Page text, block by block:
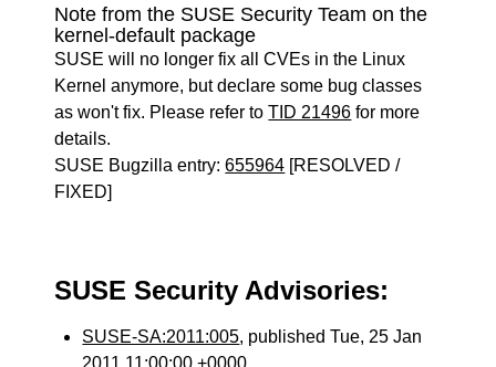
Note from the SUSE Security Team on the
kernel-default package
SUSE will no longer fix all CVEs in the Linux
Kernel anymore, but declare some bug classes
as won't fix. Please refer toTID 21496 for more
details.
SUSE Bugzilla entry:655964 [RESOLVED /
FIXED]
SUSE Security Advisories:
SUSE-SA:2011:005, published Tue, 25 Jan
2011 11:00:00 +0000